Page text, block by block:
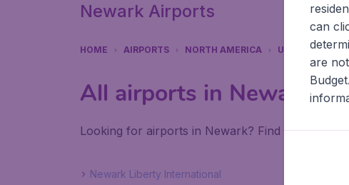
Newark Airports
HOME AIRPORTS NORTH AMERICA UNITED STATES
All airports in Newark
Looking for airports in Newark? Find all the
Newark Liberty International
can
are